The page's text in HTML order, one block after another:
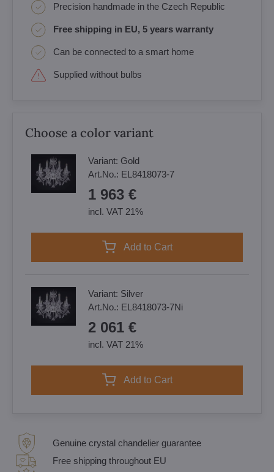
Precision handmade in the Czech Republic
Free shipping in EU, 5 years warranty
Can be connected to a smart home
Supplied without bulbs
Choose a color variant
Variant: Gold
Art.No.: EL8418073-7
1 963 €
incl. VAT 21%
Add to Cart
Variant: Silver
Art.No.: EL8418073-7Ni
2 061 €
incl. VAT 21%
Add to Cart
Genuine crystal chandelier guarantee
Free shipping throughout EU